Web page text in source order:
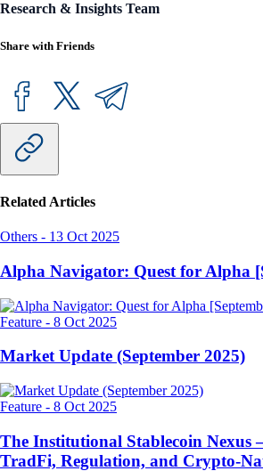
Research & Insights Team
Share with Friends
Related Articles
Others - 13 Oct 2025
Alpha Navigator: Quest for Alpha
Feature - 8 Oct 2025
Market Update (September 2025)
Feature - 8 Oct 2025
The Institutional Stablecoin Nexus
TradFi, Regulation, and Crypto-